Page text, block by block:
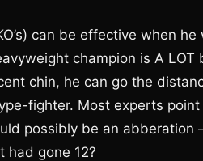
can be effective when
champion is A LOT
chin, he can go the
fighter. Most experts
possibly be an abberation
had gone 12?